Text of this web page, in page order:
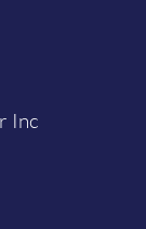
Inc